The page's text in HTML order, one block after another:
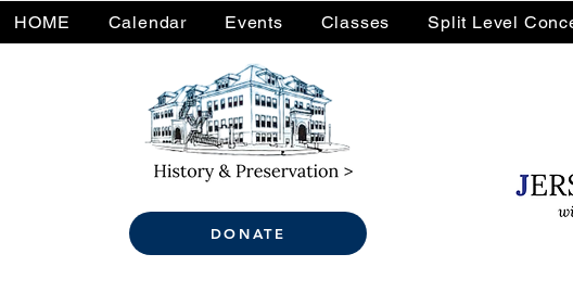
DONATE
HOME Calendar Events Classes Split Level